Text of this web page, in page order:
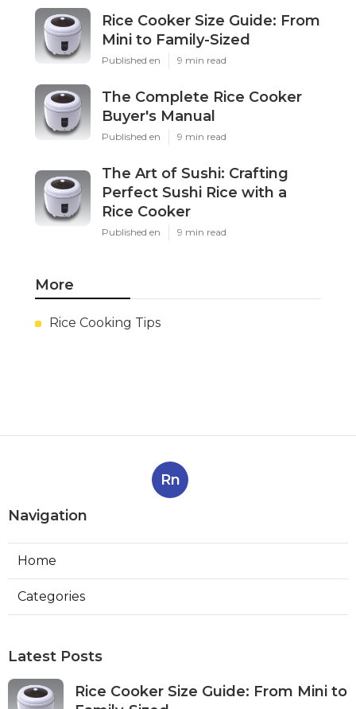
Rice Cooker Size Guide: From
Mini to Family-Sized
Published en 9 min read
The Complete Rice Cooker
Buyer's Manual
Published en 9 min read
The Art of Sushi: Crafting
Perfect Sushi Rice with a
Rice Cooker
Published en 9 min read
More
Rice Cooking Tips
Rn
Navigation
Home
Categories
Latest Posts
Rice Cooker Size Guide: From Mini to